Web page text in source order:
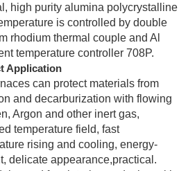
high purity alumina polycrystalline
is controlled by double
rhodium thermal couple and Al
temperature controller 708P.
Application
can protect materials from
and decarburization with flowing
Argon and other inert gas,
temperature field, fast
rising and cooling, energy-
delicate appearance,practical.